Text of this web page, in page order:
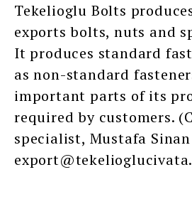
Tekelioglu Bolts
exports bolts, nuts and
It produces standard
as non-standard
important parts of its
required by customers.
specialist, Mustafa Sinan